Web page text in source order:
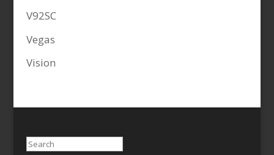
V92SC
Vegas
Vision
Search